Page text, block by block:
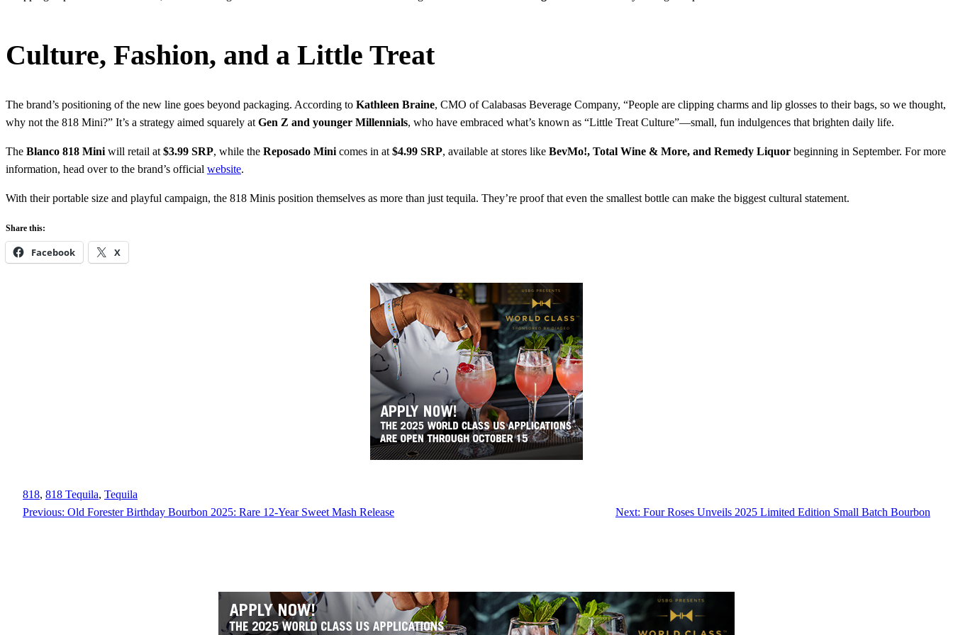
Culture, Fashion, and a Little Treat
The brand’s positioning of the new line goes beyond packaging. According to Kathleen Braine, CMO of Calabasas Beverage Company, “People are clipping charms and lip glosses to their bags, so we thought,
why not the 818 Mini?” It’s a strategy aimed squarely at Gen Z and younger Millennials, who have embraced what’s known as “Little Treat Culture”—small, fun indulgences that brighten daily life.
The Blanco 818 Mini will retail at $3.99 SRP, while the Reposado Mini comes in at $4.99 SRP, available at stores like BevMo!, Total Wine & More, and Remedy Liquor beginning in September. For more
information, head over to the brand’s official website.
With their portable size and playful campaign, the 818 Minis position themselves as more than just tequila. They’re proof that even the smallest bottle can make the biggest cultural statement.
Share this:
Facebook X
818, 818 Tequila, Tequila
Previous: Old Forester Birthday Bourbon 2025: Rare 12-Year Sweet Mash Release Next: Four Roses Unveils 2025 Limited Edition Small Batch Bourbon